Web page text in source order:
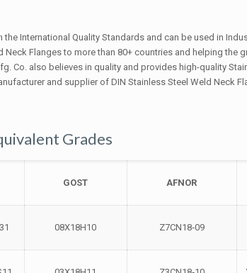
the International Quality Standards and can be used in
Neck Flanges to more than 80+ countries and helping the
Co. also believes in quality and provides high-quality
and supplier of DIN Stainless Steel Weld Neck
Grades
GOST AFNOR
08Х18Н10 Z7CN18‐09